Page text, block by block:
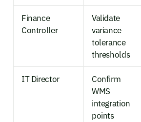
Finance
Controller
Validate
variance
tolerance
thresholds
IT Director
Confirm
WMS
integration
points